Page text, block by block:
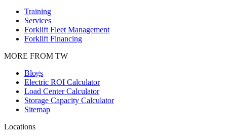
Training
Services
Forklift Fleet Management
Forklift Financing
MORE FROM TW
Blogs
Electric ROI Calculator
Load Center Calculator
Storage Capacity Calculator
Sitemap
Locations